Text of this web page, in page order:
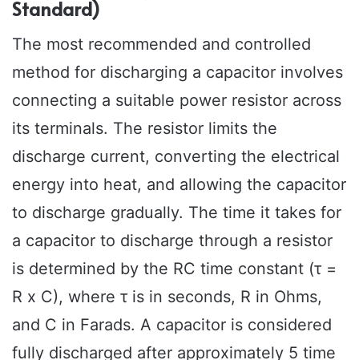
Standard)
The most recommended and controlled
method for discharging a capacitor involves
connecting a suitable power resistor across
its terminals. The resistor limits the
discharge current, converting the electrical
energy into heat, and allowing the capacitor
to discharge gradually. The time it takes for
a capacitor to discharge through a resistor
is determined by the RC time constant (τ =
R x C), where τ is in seconds, R in Ohms,
and C in Farads. A capacitor is considered
fully discharged after approximately 5 time